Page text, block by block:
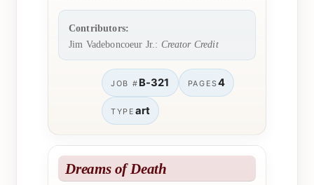
Contributors:
Jim Vadeboncoeur Jr.: Creator Credit
JOB # B-321 PAGES4
TYPE art
Dreams of Death